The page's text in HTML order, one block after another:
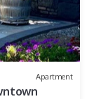
Apartment